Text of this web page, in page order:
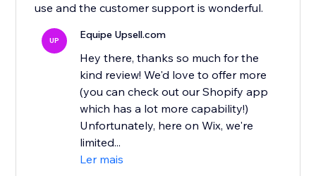
use and the customer support is wonderful.
UP Equipe Upsell.com
Hey there, thanks so much for the
kind review! We'd love to offer more
(you can check out our Shopify app
which has a lot more capability!)
Unfortunately, here on Wix, we're
limited...
Ler mais